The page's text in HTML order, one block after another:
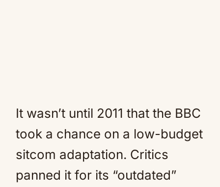
It wasn’t until 2011 that the BBC
took a chance on a low-budget
sitcom adaptation. Critics
panned it for its “outdated”